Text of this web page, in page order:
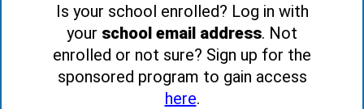
Is your school enrolled? Log in with
your school email address. Not
enrolled or not sure? Sign up for the
sponsored program to gain access
here.